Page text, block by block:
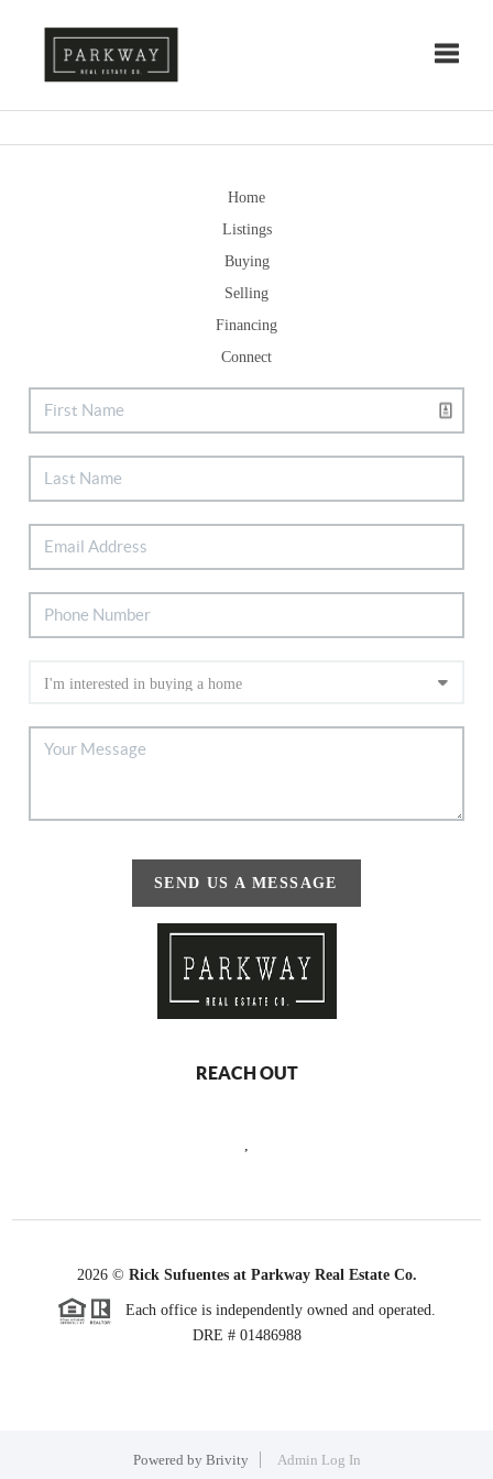
Home
Listings
Buying
Selling
Financing
Connect
SEND US A MESSAGE
REACH OUT
2026© Rick Sufuentes at Parkway Real Estate Co.
Each office is independently owned and operated.
DRE # 01486988
Powered by Brivity Admin Log In